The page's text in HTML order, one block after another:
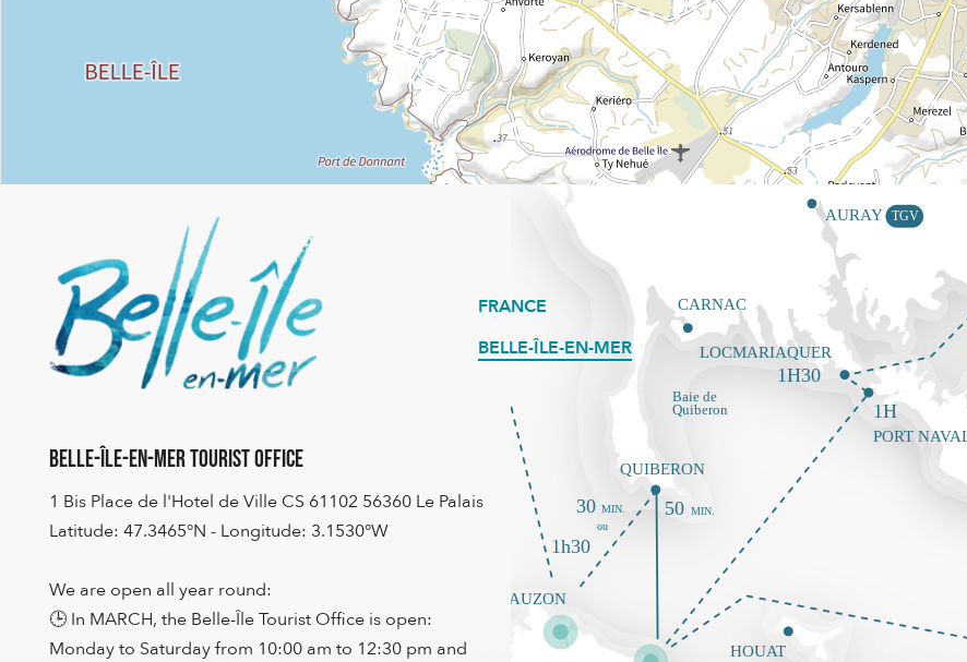
Belle-Île-en-Mer Tourist Office
1 Bis Place de l'Hotel de Ville CS 61102 56360 Le Palais
Latitude: 47.3465°N - Longitude: 3.1530°W
We are open all year round:
🕒 In MARCH, the Belle-Île Tourist Office is open:
Monday to Saturday from 10:00 am to 12:30 pm and
FRANCE
BELLE-ÎLE-EN-MER